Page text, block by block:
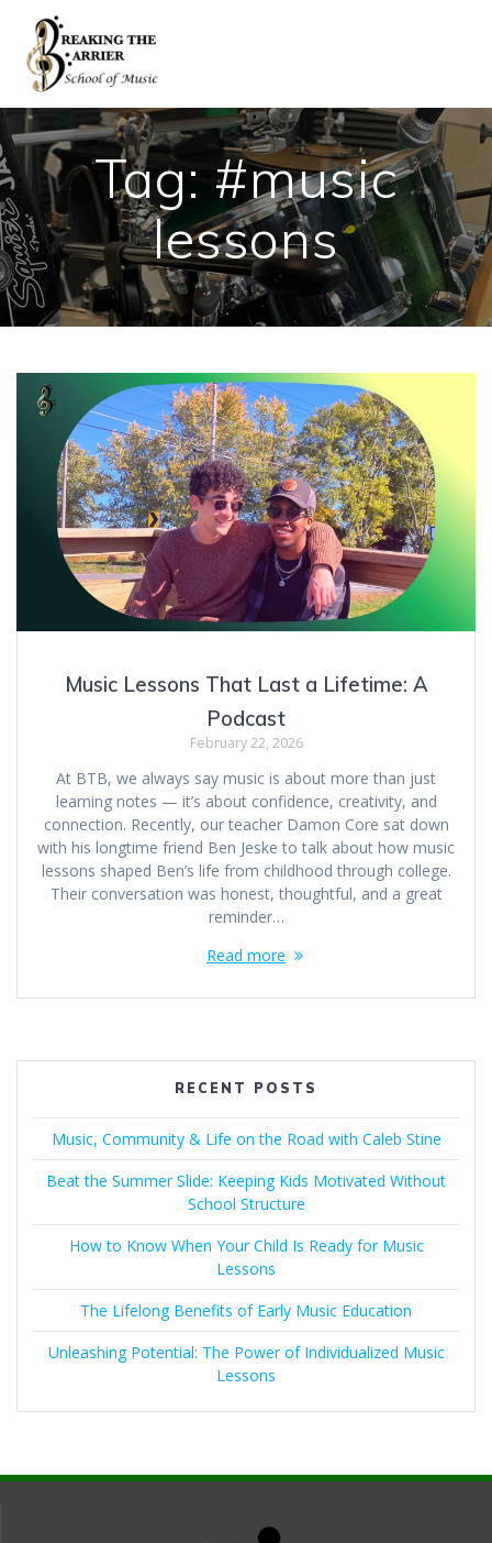
Tag: #music
lessons
Music Lessons That Last a Lifetime: A
Podcast
February 22, 2026
At BTB, we always say music is about more than just
learning notes — it’s about confidence, creativity, and
connection. Recently, our teacher Damon Core sat down
with his longtime friend Ben Jeske to talk about how music
lessons shaped Ben’s life from childhood through college.
Their conversation was honest, thoughtful, and a great
reminder…
Read more
RECENT POSTS
Music, Community & Life on the Road with Caleb Stine
Beat the Summer Slide: Keeping Kids Motivated Without
School Structure
How to Know When Your Child Is Ready for Music
Lessons
The Lifelong Benefits of Early Music Education
Unleashing Potential: The Power of Individualized Music
Lessons